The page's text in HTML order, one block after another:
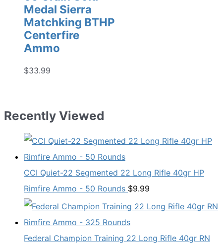
Medal Sierra
Matchking BTHP
Centerfire
Ammo
$33.99
Recently Viewed
CCI Quiet-22 Segmented 22 Long Rifle 40gr HP
Rimfire Ammo - 50 Rounds $9.99
Federal Champion Training 22 Long Rifle 40gr RN